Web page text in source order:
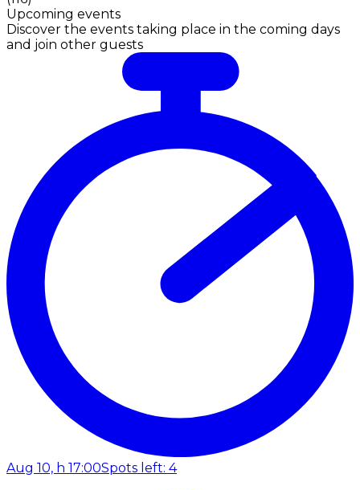
Upcoming events
Discover the events taking place in the coming days
and join other guests
Aug 10, h 17:00Spots left: 4